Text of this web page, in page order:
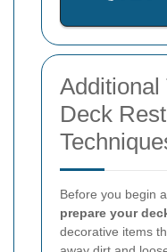
Additional
Deck
Before you begin
prepare your
decorative items